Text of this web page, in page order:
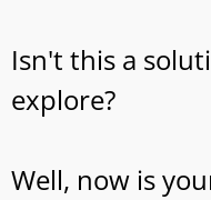
Isn't this a
explore?
Well, now is